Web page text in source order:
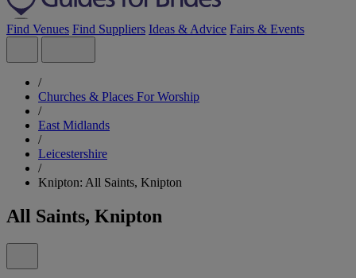
Find Venues Find Suppliers Ideas & Advice Fairs & Events
/
Churches & Places For Worship
/
East Midlands
/
Leicestershire
/
Knipton: All Saints, Knipton
All Saints, Knipton